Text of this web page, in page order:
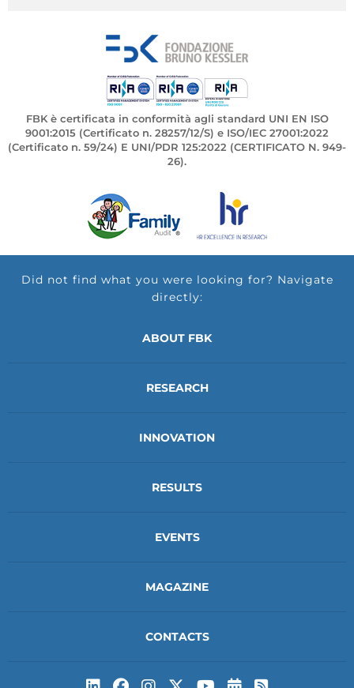
FBK è certificata in conformità agli standard UNI EN ISO
9001:2015 (Certificato n. 28257/12/S) e ISO/IEC 27001:2022
(Certificato n. 59/24) E UNI/PDR 125:2022 (CERTIFICATO N. 949-
26).
Did not find what you were looking for? Navigate
directly:
ABOUT FBK
RESEARCH
INNOVATION
RESULTS
EVENTS
MAGAZINE
CONTACTS